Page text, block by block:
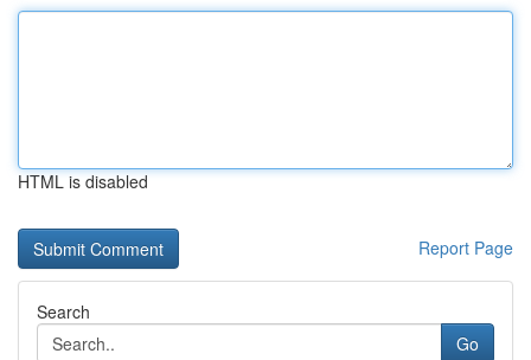
HTML is disabled
Report Page
Search
Go